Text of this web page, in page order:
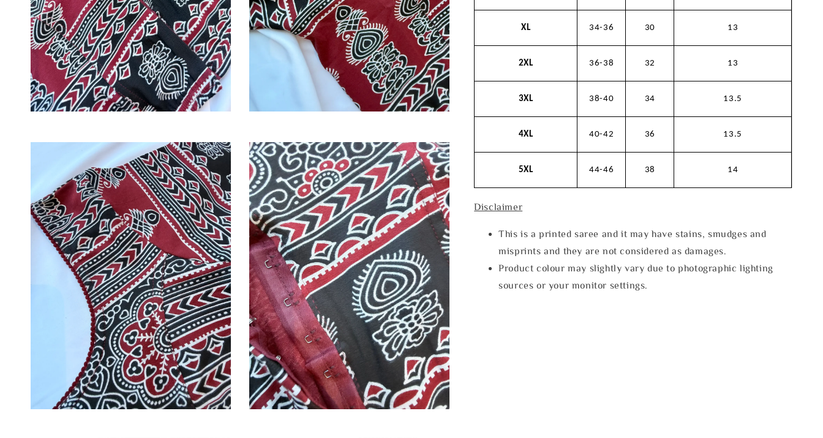
XL 34-36 30 13
2XL 36-38 32 13
3XL 38-40 34 13.5
4XL 40-42 36 13.5
5XL 44-46 38 14
Disclaimer
This is a printed saree and it may have stains, smudges and
misprints and they are not considered as damages.
Product colour may slightly vary due to photographic lighting
sources or your monitor settings.